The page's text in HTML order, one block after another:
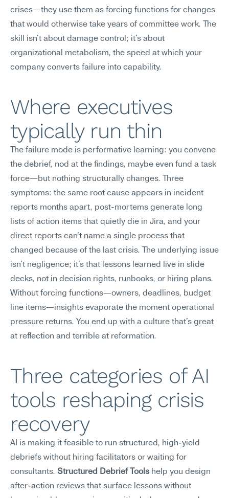
crises—they use them as forcing functions for changes
that would otherwise take years of committee work. The
skill isn't about damage control; it's about
organizational metabolism, the speed at which your
company converts failure into capability.
Where executives
typically run thin
The failure mode is performative learning: you convene
the debrief, nod at the findings, maybe even fund a task
force—but nothing structurally changes. Three
symptoms: the same root cause appears in incident
reports months apart, post-mortems generate long
lists of action items that quietly die in Jira, and your
direct reports can't name a single process that
changed because of the last crisis. The underlying issue
isn't negligence; it's that lessons learned live in slide
decks, not in decision rights, runbooks, or hiring plans.
Without forcing functions—owners, deadlines, budget
line items—insights evaporate the moment operational
pressure returns. You end up with a culture that's great
at reflection and terrible at reformation.
Three categories of AI
tools reshaping crisis
recovery
AI is making it feasible to run structured, high-yield
debriefs without hiring facilitators or waiting for
consultants. Structured Debrief Tools help you design
after-action reviews that surface lessons without